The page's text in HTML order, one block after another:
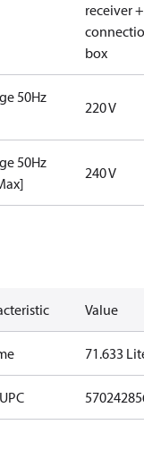
receiver +
box
50Hz
220 V
50Hz
240 V
Value
71.633